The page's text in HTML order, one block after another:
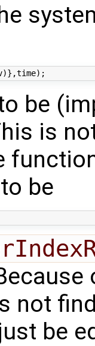
be
is
be
not
be